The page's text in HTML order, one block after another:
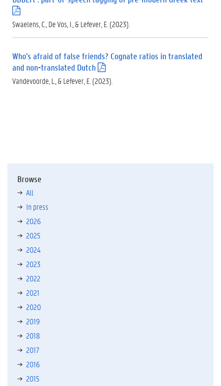
(
p
d
)
Swaelens, C., De Vos, I., & Lefever, E. (2023).
Who's afraid of false friends? Cognate ratios in translated
and non-translated Dutch
(
.
p
Vandevoorde, L., & Lefever, E. (2023).
Browse
All
In press
2026
2025
2024
2023
2022
2021
2020
2019
2018
2017
2016
2015